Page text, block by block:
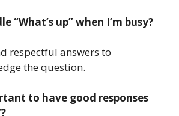
“What’s up” when I’m busy?
respectful answers to
the question.
to have good responses